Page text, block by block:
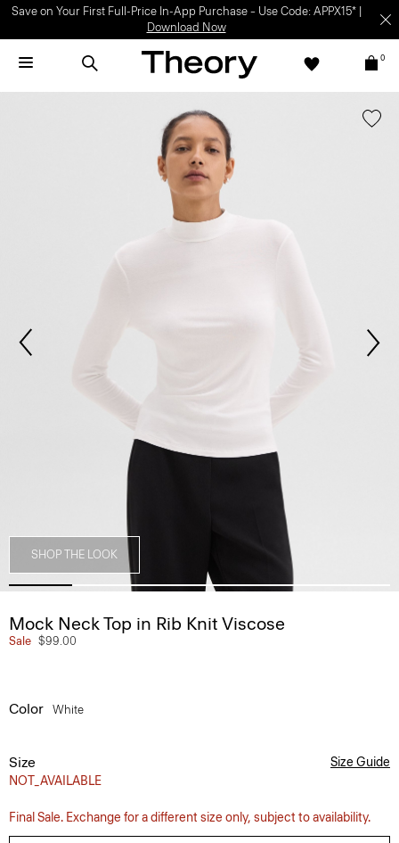
Save on Your First Full-Price In-App Purchase – Use Code: APPX15* |
Download Now
0
SHOP THE LOOK
Mock Neck Top in Rib Knit Viscose
Sale $99.00
Color White
Size
NOT_AVAILABLE
Size Guide
Final Sale. Exchange for a different size only, subject to availability.